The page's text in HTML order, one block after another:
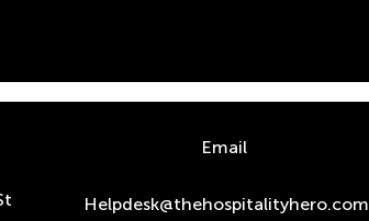
Email
Helpdesk@thehospitalityhero.com